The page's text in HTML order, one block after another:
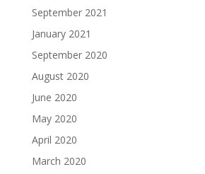
September 2021
January 2021
September 2020
August 2020
June 2020
May 2020
April 2020
March 2020